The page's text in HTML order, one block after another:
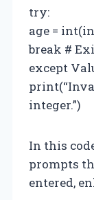
try:
age =
break #
except
integer.”)
In this
prompts
entered,